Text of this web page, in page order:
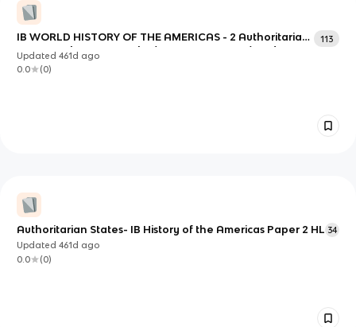
IB WORLD HISTORY OF THE AMERICAS - 2 Authoritarian
states: Mobutu Sese Seko (Congo, 1965-1997) and
Khorloogiin Choibalsan (Mongolia, 1939-1952)
113
Updated461d ago
0.0
(0)
Authoritarian States- IB History of the Americas Paper 2 HL 34
Updated461d ago
0.0
(0)